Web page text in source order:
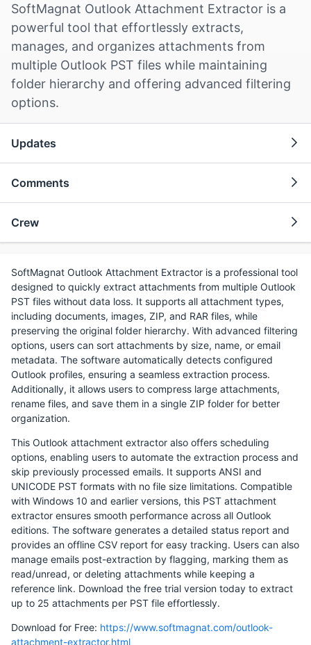
SoftMagnat Outlook Attachment Extractor is a
powerful tool that effortlessly extracts,
manages, and organizes attachments from
multiple Outlook PST files while maintaining
folder hierarchy and offering advanced filtering
options.
Updates
Comments
Crew
SoftMagnat Outlook Attachment Extractor is a professional tool
designed to quickly extract attachments from multiple Outlook
PST files without data loss. It supports all attachment types,
including documents, images, ZIP, and RAR files, while
preserving the original folder hierarchy. With advanced filtering
options, users can sort attachments by size, name, or email
metadata. The software automatically detects configured
Outlook profiles, ensuring a seamless extraction process.
Additionally, it allows users to compress large attachments,
rename files, and save them in a single ZIP folder for better
organization.
This Outlook attachment extractor also offers scheduling
options, enabling users to automate the extraction process and
skip previously processed emails. It supports ANSI and
UNICODE PST formats with no file size limitations. Compatible
with Windows 10 and earlier versions, this PST attachment
extractor ensures smooth performance across all Outlook
editions. The software generates a detailed status report and
provides an offline CSV report for easy tracking. Users can also
manage emails post-extraction by flagging, marking them as
read/unread, or deleting attachments while keeping a
reference link. Download the free trial version today to extract
up to 25 attachments per PST file effortlessly.
Download for Free: https://www.softmagnat.com/outlook-
attachment-extractor.html